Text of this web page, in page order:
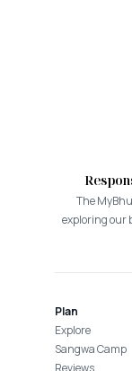
The
exploring our
Plan
Explore
Sangwa Camp
Reviews